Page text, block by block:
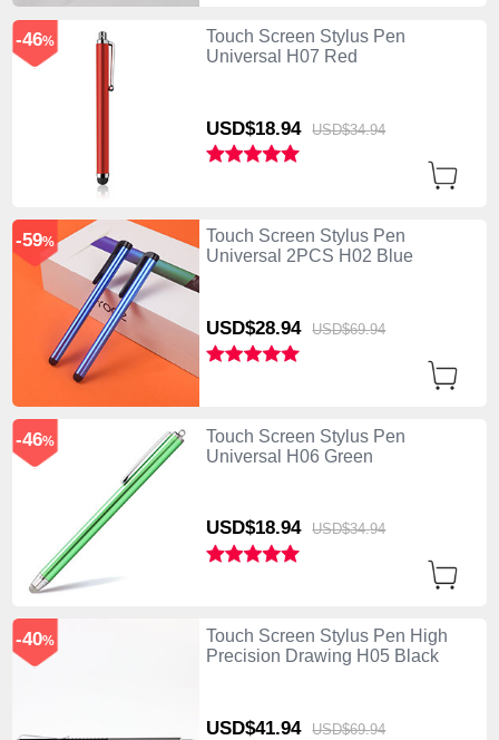
Touch Screen Stylus Pen
Universal H07 Red
USD$18.94 USD$34.94
-46%
Touch Screen Stylus Pen
Universal 2PCS H02 Blue
USD$28.94 USD$69.94
-59%
Touch Screen Stylus Pen
Universal H06 Green
USD$18.94 USD$34.94
-46%
Touch Screen Stylus Pen High
Precision Drawing H05 Black
USD$41.94 USD$69.94
-40%